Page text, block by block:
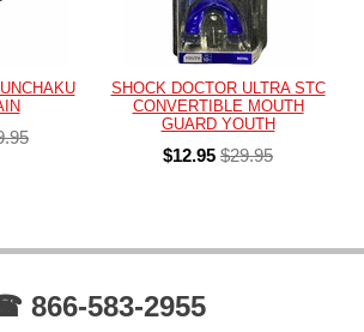
SHOCK DOCTOR ULTRA STC
CONVERTIBLE MOUTH
GUARD YOUTH
$12.95 $29.95
866-583-2955